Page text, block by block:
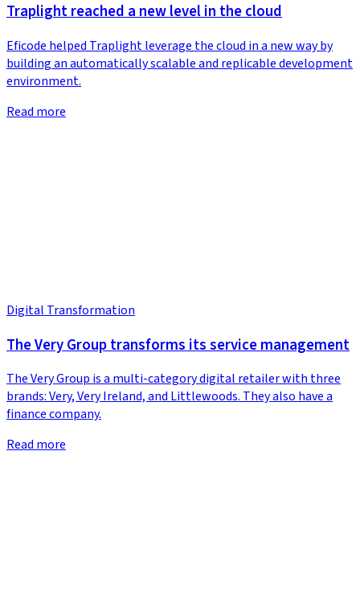
Traplight reached a new level in the cloud
Eficode helped Traplight leverage the cloud in a new way by
building an automatically scalable and replicable development
environment.
Read more
Digital Transformation
The Very Group transforms its service management
The Very Group is a multi-category digital retailer with three
brands: Very, Very Ireland, and Littlewoods. They also have a
finance company.
Read more